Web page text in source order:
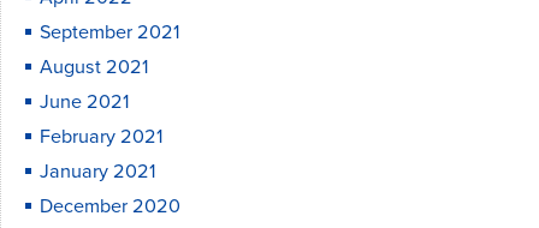
September 2021
August 2021
June 2021
February 2021
January 2021
December 2020